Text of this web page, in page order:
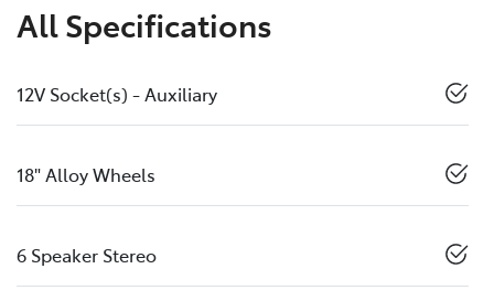
All Specifications
12V Socket(s) - Auxiliary
18" Alloy Wheels
6 Speaker Stereo